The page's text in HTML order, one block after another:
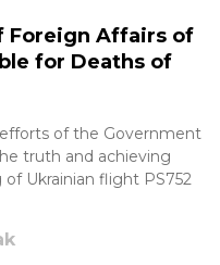
Foreign Affairs of
for Deaths of
of the Government
truth and achieving
Ukrainian flight PS752